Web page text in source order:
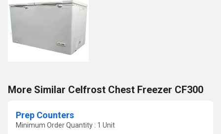
More Similar Celfrost Chest Freezer CF300
Prep Counters
Minimum Order Quantity : 1 Unit